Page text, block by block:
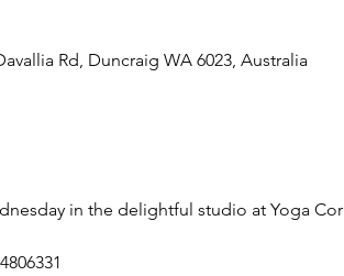
Rd, Duncraig WA 6023, Australia
in the delightful studio at Yoga